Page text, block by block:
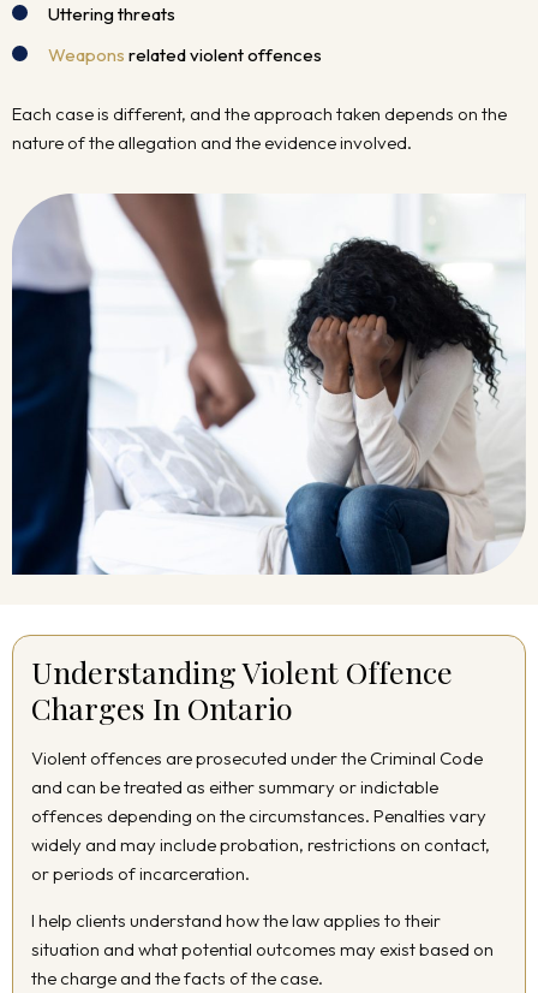
Uttering threats
Weapons related violent offences
Each case is different, and the approach taken depends on the
nature of the allegation and the evidence involved.
Understanding Violent Offence
Charges In Ontario
Violent offences are prosecuted under the Criminal Code
and can be treated as either summary or indictable
offences depending on the circumstances. Penalties vary
widely and may include probation, restrictions on contact,
or periods of incarceration.
I help clients understand how the law applies to their
situation and what potential outcomes may exist based on
the charge and the facts of the case.